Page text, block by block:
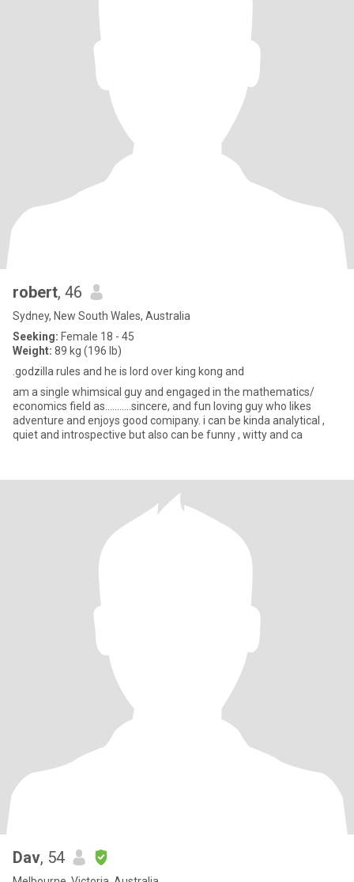
robert, 46
Sydney, New South Wales, Australia
Seeking: Female 18 - 45
Weight: 89 kg (196 lb)
.godzilla rules and he is lord over king kong and
am a single whimsical guy and engaged in the mathematics/
economics field as...........sincere, and fun loving guy who likes
adventure and enjoys good comipany. i can be kinda analytical ,
quiet and introspective but also can be funny , witty and ca
Dav, 54